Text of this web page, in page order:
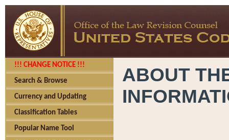
!!! CHANGE NOTICE !!!
Search & Browse
Currency and Updating
Classification Tables
Popular Name Tool
ABOUT